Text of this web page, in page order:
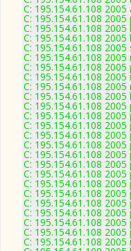
C: 195.154.61.108
C: 195.154.61.108
C: 195.154.61.108
C: 195.154.61.108
C: 195.154.61.108
C: 195.154.61.108
C: 195.154.61.108
C: 195.154.61.108
C: 195.154.61.108
C: 195.154.61.108
C: 195.154.61.108
C: 195.154.61.108
C: 195.154.61.108
C: 195.154.61.108
C: 195.154.61.108
C: 195.154.61.108
C: 195.154.61.108
C: 195.154.61.108
C: 195.154.61.108
C: 195.154.61.108
C: 195.154.61.108
C: 195.154.61.108
C: 195.154.61.108
C: 195.154.61.108
C: 195.154.61.108